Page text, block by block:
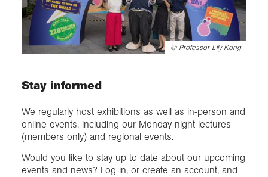
© Professor Lily Kong
Stay informed
We regularly host exhibitions as well as in-person and
online events, including our Monday night lectures
(members only) and regional events.
Would you like to stay up to date about our upcoming
events and news? Log in, or create an account, and